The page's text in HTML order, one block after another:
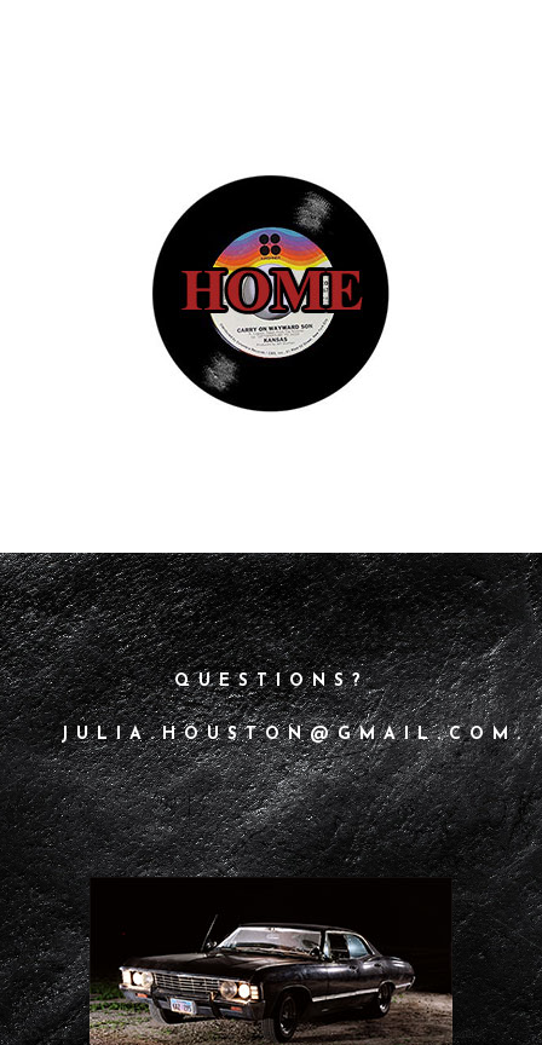
QUESTIONS?
JULIA.HOUSTON@GMAIL.COM.